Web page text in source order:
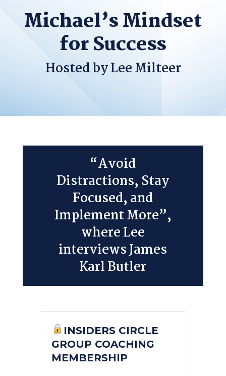
Michael’s Mindset
for Success
Hosted by Lee Milteer
“Avoid
Distractions, Stay
Focused, and
Implement More”,
where Lee
interviews James
Karl Butler
INSIDERS CIRCLE
GROUP COACHING
MEMBERSHIP